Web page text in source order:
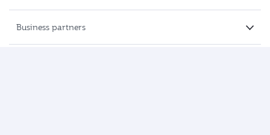
Business partners